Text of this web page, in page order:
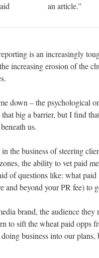
an article.”
is an increasingly
increasing erosion of the
down – the psychological
big a barrier, but I find
us.
the business of steering
the ability to vet paid
of questions like: what
and beyond your PR fee) to
brand, the audience they
to sift the wheat paid
business into our plans,